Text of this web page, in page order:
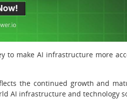
to make AI infrastructure more
the continued growth and
AI infrastructure and technology